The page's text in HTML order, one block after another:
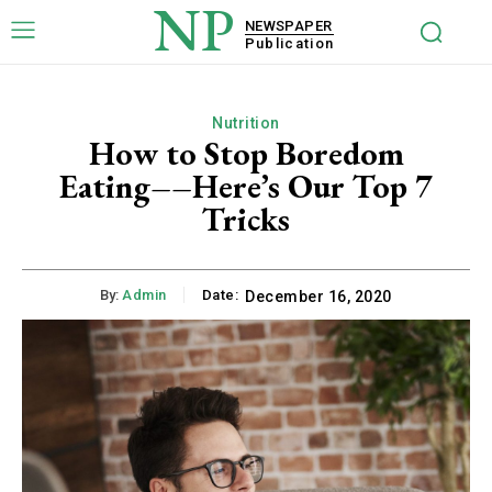
NP
NEWSPAPER
Publication
Nutrition
How to Stop Boredom
Eating––Here’s Our Top 7
Tricks
By: Admin Date: December 16, 2020